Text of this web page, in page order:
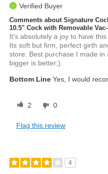
Verified Buyer
Comments about Signature
10.5" Cock with Removable
It's absolutely a joy to have
Its soft but firm, perfect girth
store. Best purchase I made
bigger is better;)
Bottom Line Yes, I would
2 0
Flag this review
4